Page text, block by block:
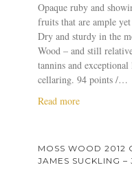
n
o
n
–
J
a
n
R
n
o
2
0
1
7
W
S
o
s
s
W
o
o
d
1
2
Opaque ruby and
fruits that are ample
Dry and sturdy in the
Wood – and still
tannins and
cellaring. 94 points /…
Read morea
u
MOSS WOOD 2012
JAMES SUCKLING –